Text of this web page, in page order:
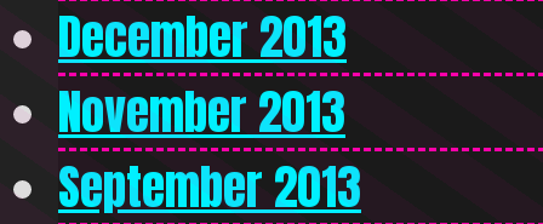
December 2013
November 2013
September 2013